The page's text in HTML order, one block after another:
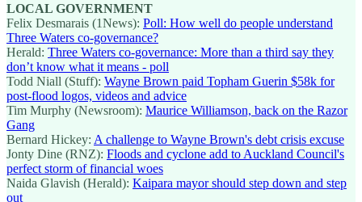
LOCAL GOVERNMENT
Felix Desmarais (1News): Poll: How well do people understand
Three Waters co-governance?
Herald: Three Waters co-governance: More than a third say they
don’t know what it means - poll
Todd Niall (Stuff): Wayne Brown paid Topham Guerin $58k for
post-flood logos, videos and advice
Tim Murphy (Newsroom): Maurice Williamson, back on the Razor
Gang
Bernard Hickey: A challenge to Wayne Brown's debt crisis excuse
Jonty Dine (RNZ): Floods and cyclone add to Auckland Council's
perfect storm of financial woes
Naida Glavish (Herald): Kaipara mayor should step down and step
out